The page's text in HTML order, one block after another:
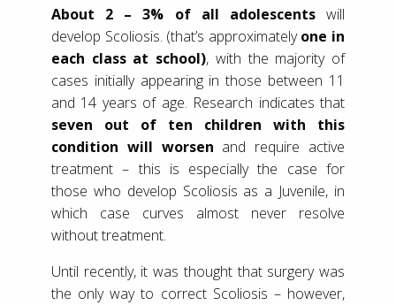
About 2 – 3% of all adolescentswill
develop Scoliosis. (that’s approximatelyone in
each class at school), with the majority of
cases initially appearing in those between 11
and 14 years of age. Research indicates that
seven out of ten children with this
condition will worsen and require active
treatment – this is especially the case for
those who develop Scoliosis as a Juvenile, in
which case curves almost never resolve
without treatment.
Until recently, it was thought that surgery was
the only way to correct Scoliosis – however,